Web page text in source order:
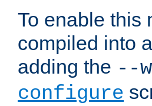
To enable this
compiled into
adding the --
configure